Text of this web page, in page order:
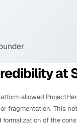
at
allowed
fragmentation. This
formalization of the